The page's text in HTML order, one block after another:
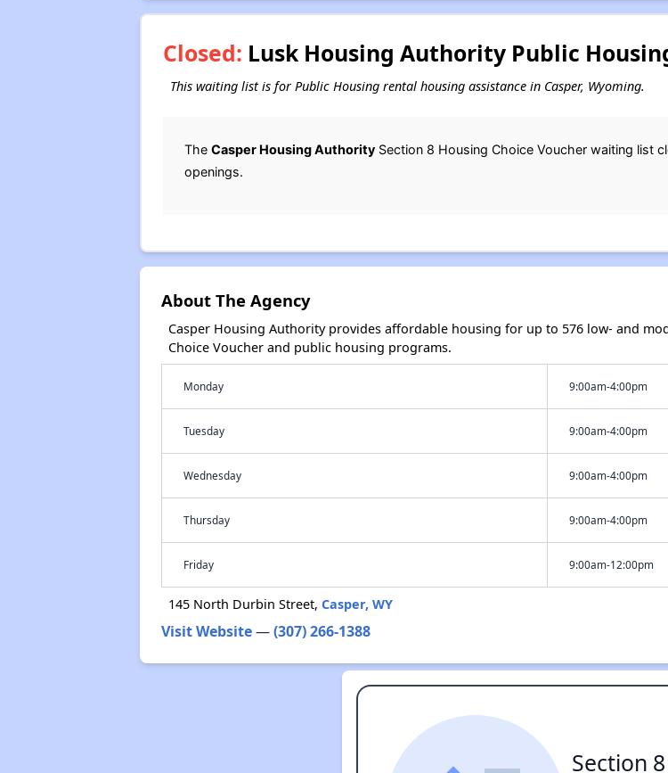
Closed: Lusk Housing Authority Public
This waiting list is for Public Housing rental housing assistance in Casper, Wyoming.
The Casper Housing AuthoritySection 8 Housing Choice Voucher waiting list
openings.
About The Agency
Casper Housing Authority provides affordable housing for up to 576 low- and
Choice Voucher and public housing programs.
Monday 9:00am-4:00pm
Tuesday 9:00am-4:00pm
Wednesday 9:00am-4:00pm
Thursday 9:00am-4:00pm
Friday 9:00am-12:00pm
145 North Durbin Street, Casper, WY
Visit Website—(307) 266-1388
Section